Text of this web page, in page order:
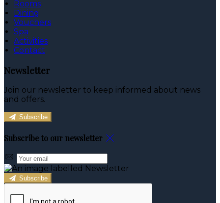
Rooms
Dining
Vouchers
Spa
Activities
Contact
Newsletter
Join our newsletter to keep informed about news
and offers.
Subscribe
Subscribe to our newsletter
Subscribe